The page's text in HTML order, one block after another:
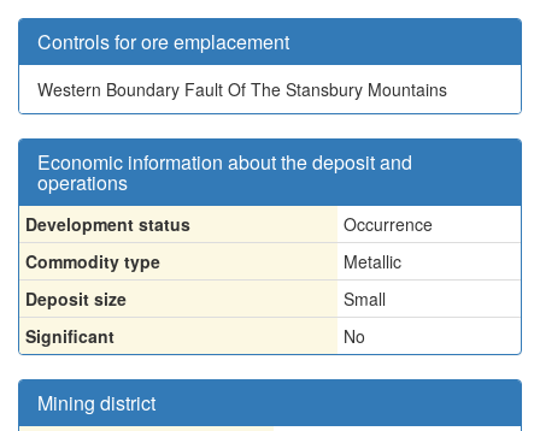
Controls for ore emplacement
Western Boundary Fault Of The Stansbury Mountains
Economic information about the deposit and
operations
Development status
Occurrence
Commodity type
Metallic
Deposit size
Small
Significant
No
Mining district